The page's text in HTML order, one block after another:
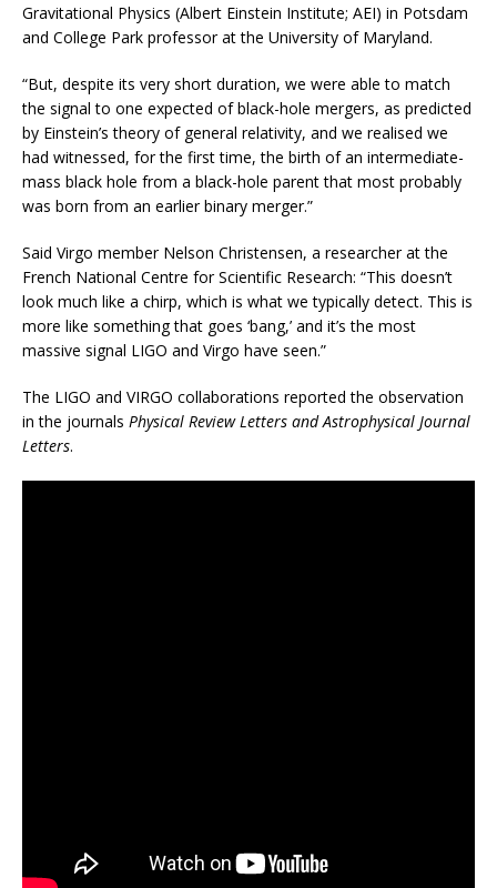
Gravitational Physics (Albert Einstein Institute; AEI) in Potsdam
and College Park professor at the University of Maryland.
“But, despite its very short duration, we were able to match
the signal to one expected of black-hole mergers, as predicted
by Einstein’s theory of general relativity, and we realised we
had witnessed, for the first time, the birth of an intermediate-
mass black hole from a black-hole parent that most probably
was born from an earlier binary merger.”
Said Virgo member Nelson Christensen, a researcher at the
French National Centre for Scientific Research: “This doesn’t
look much like a chirp, which is what we typically detect. This is
more like something that goes ‘bang,’ and it’s the most
massive signal LIGO and Virgo have seen.”
The LIGO and VIRGO collaborations reported the observation
in the journals Physical Review Letters and Astrophysical Journal
Letters.